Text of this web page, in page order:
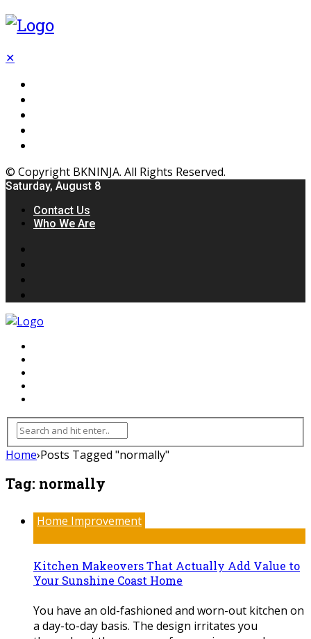
✕
© Copyright BKNINJA. All Rights Reserved.
Saturday, August 8
Contact Us
Who We Are
Home›Posts Tagged "normally"
Tag: normally
Home Improvement
Kitchen Makeovers That Actually Add Value to
Your Sunshine Coast Home
You have an old-fashioned and worn-out kitchen on
a day-to-day basis. The design irritates you